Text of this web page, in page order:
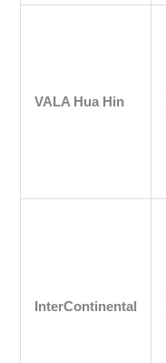
VALA Hua Hin
InterContinental